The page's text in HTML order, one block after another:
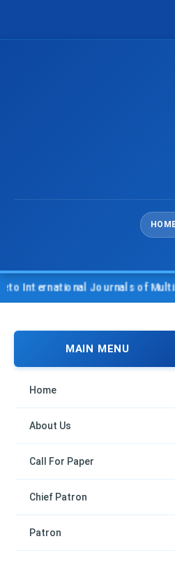
Journals of
MAIN MENU
Home
About Us
Call For Paper
Chief Patron
Patron